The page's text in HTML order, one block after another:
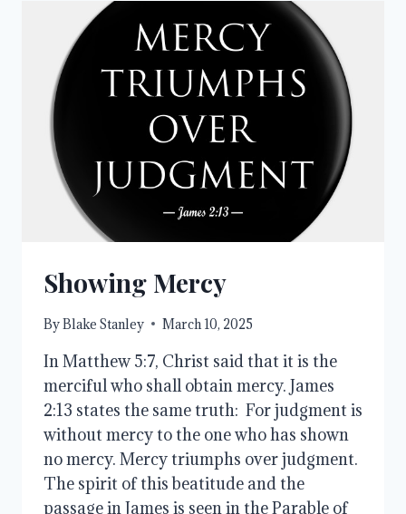
WORLD
COMPARISON
Showing Mercy
ByBlake Stanley March 10, 2025
In Matthew 5:7, Christ said that it is the
merciful who shall obtain mercy. James
2:13 states the same truth: For judgment is
without mercy to the one who has shown
no mercy. Mercy triumphs over judgment.
The spirit of this beatitude and the
passage in James is seen in the Parable of